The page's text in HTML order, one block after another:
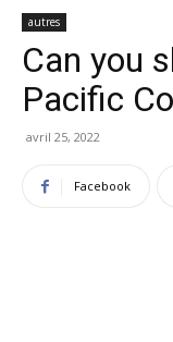
autres
Can you
Pacific
avril 25, 2022
Facebook